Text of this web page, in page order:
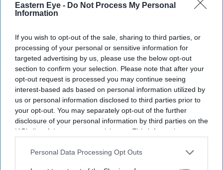
Eastern Eye - Do Not Process My Personal
Information
If you wish to opt-out of the sale, sharing to third parties, or
processing of your personal or sensitive information for
targeted advertising by us, please use the below opt-out
section to confirm your selection. Please note that after your
opt-out request is processed you may continue seeing
interest-based ads based on personal information utilized by
us or personal information disclosed to third parties prior to
your opt-out. You may separately opt-out of the further
disclosure of your personal information by third parties on the
IAB’s list of downstream participants. This information may
Downstream Participantsthat may further disclose it to other
Personal Data Processing Opt Outs
Don’t Miss Out